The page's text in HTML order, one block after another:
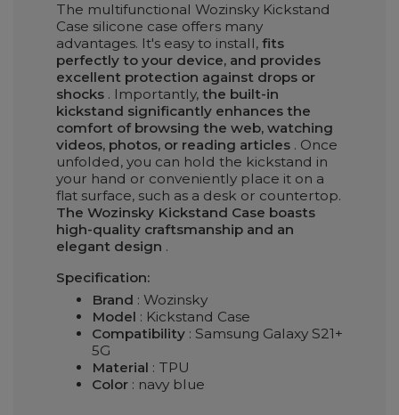
The multifunctional Wozinsky Kickstand
Case silicone case offers many
advantages. It's easy to install, fits
perfectly to your device, and provides
excellent protection against drops or
shocks . Importantly, the built-in
kickstand significantly enhances the
comfort of browsing the web, watching
videos, photos, or reading articles . Once
unfolded, you can hold the kickstand in
your hand or conveniently place it on a
flat surface, such as a desk or countertop.
The Wozinsky Kickstand Case boasts
high-quality craftsmanship and an
elegant design .
Specification:
Brand : Wozinsky
Model : Kickstand Case
Compatibility : Samsung Galaxy S21+
5G
Material : TPU
Color : navy blue